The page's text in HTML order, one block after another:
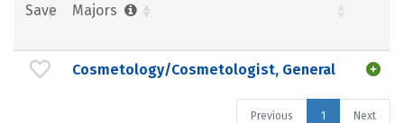
Save Majors
Cosmetology/Cosmetologist, General
Previous 1 Next